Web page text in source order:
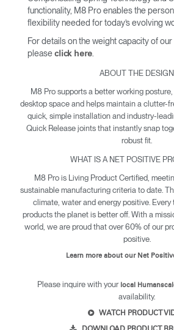
functionality, M8 Pro enables the
flexibility needed for today’s evolving
For details on the weight capacity of our
please click here
ABOUT THE DESIGN
M8 Pro supports a better working
desktop space and helps maintain a clutter-
quick, simple installation and industry-
Quick Release joints that instantly snap
robust fit.
WHAT IS A NET POSITIVE
M8 Pro is Living Product Certified,
sustainable manufacturing criteria to date.
climate, water and energy positive.
products the planet is better off. With a
world, we are proud that over 60% of our
positive.
Learn more about our Net
Please inquire with your local
availability.
WATCH PRODUCT